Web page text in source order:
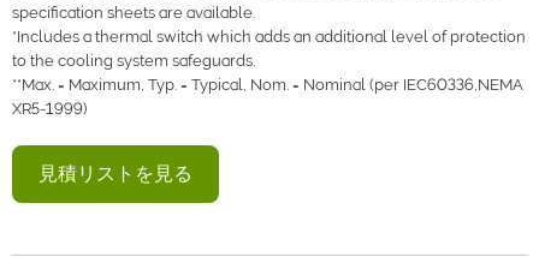
specification sheets are available.
*Includes a thermal switch which adds an additional level of protection
to the cooling system safeguards.
**Max. = Maximum, Typ. = Typical, Nom. = Nominal (per IEC60336,NEMA
XR5-1999)
見積リストを見る